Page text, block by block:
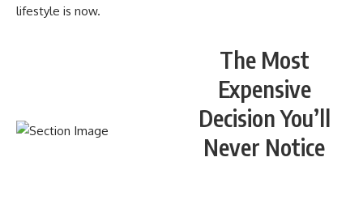
lifestyle is now.
The Most
Expensive
Decision You’ll
Never Notice